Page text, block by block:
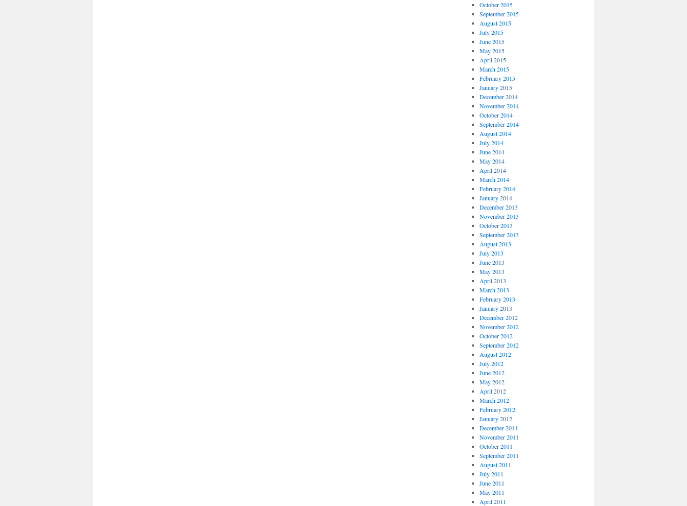
October 2015
September 2015
August 2015
July 2015
June 2015
May 2015
April 2015
March 2015
February 2015
January 2015
December 2014
November 2014
October 2014
September 2014
August 2014
July 2014
June 2014
May 2014
April 2014
March 2014
February 2014
January 2014
December 2013
November 2013
October 2013
September 2013
August 2013
July 2013
June 2013
May 2013
April 2013
March 2013
February 2013
January 2013
December 2012
November 2012
October 2012
September 2012
August 2012
July 2012
June 2012
May 2012
April 2012
March 2012
February 2012
January 2012
December 2011
November 2011
October 2011
September 2011
August 2011
July 2011
June 2011
May 2011
April 2011